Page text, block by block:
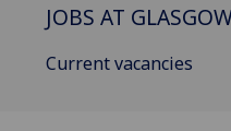
JOBS AT
Current vacancies